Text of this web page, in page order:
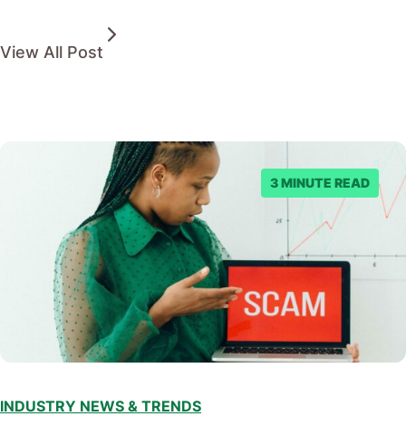
View All Post
3 MINUTE READ
INDUSTRY NEWS & TRENDS